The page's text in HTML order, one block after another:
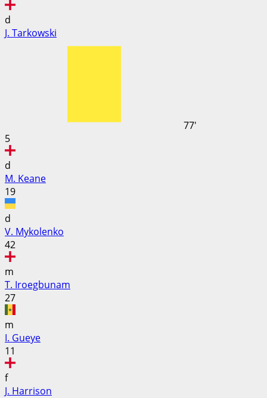
d
J. Tarkowski
77'
5
d
M. Keane
19
d
V. Mykolenko
42
m
T. Iroegbunam
27
m
I. Gueye
11
f
J. Harrison